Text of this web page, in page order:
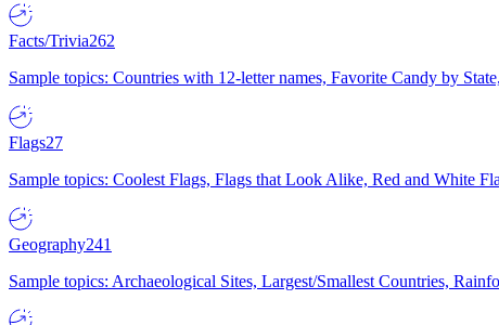
Facts/Trivia262
Sample topics: Countries with 12-letter names, Favorite Candy by
Flags27
Sample topics: Coolest Flags, Flags that Look Alike, Red and White
Geography241
Sample topics: Archaeological Sites, Largest/Smallest Countries,